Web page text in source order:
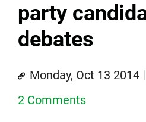
party
debates
Monday, Oct 13 2014
2 Comments